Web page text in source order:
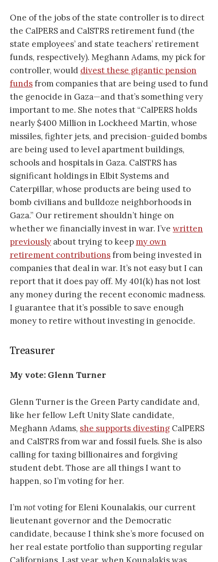
One of the jobs of the state controller is to direct
the CalPERS and CalSTRS retirement fund (the
state employees’ and state teachers’ retirement
funds, respectively). Meghann Adams, my pick for
controller, would divest these gigantic pension
fundsfrom companies that are being used to fund
the genocide in Gaza—and that’s something very
important to me. She notes that “CalPERS holds
nearly $400 Million in Lockheed Martin, whose
missiles, fighter jets, and precision-guided bombs
are being used to level apartment buildings,
schools and hospitals in Gaza. CalSTRS has
significant holdings in Elbit Systems and
Caterpillar, whose products are being used to
bomb civilians and bulldoze neighborhoods in
Gaza.” Our retirement shouldn’t hinge on
whether we financially invest in war. I’ve written
previously about trying to keepmy own
retirement contributionsfrom being invested in
companies that deal in war. It’s not easy but I can
report that it does pay off. My 401(k) has not lost
any money during the recent economic madness.
I guarantee that it’s possible to save enough
money to retire without investing in genocide.
Treasurer
My vote: Glenn Turner
Glenn Turner is the Green Party candidate and,
like her fellow Left Unity Slate candidate,
Meghann Adams, she supports divesting CalPERS
and CalSTRS from war and fossil fuels. She is also
calling for taxing billionaires and forgiving
student debt. Those are all things I want to
happen, so I’m voting for her.
I’mnotvoting for Eleni Kounalakis, our current
lieutenant governor and the Democratic
candidate, because I think she’s more focused on
her real estate portfolio than supporting regular